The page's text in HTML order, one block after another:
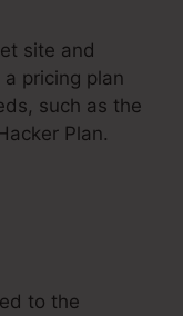
site and
pricing plan
such as the
Plan.
to the